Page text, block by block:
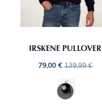
IRSKENE PULLOVER
79,00€ 139,99€